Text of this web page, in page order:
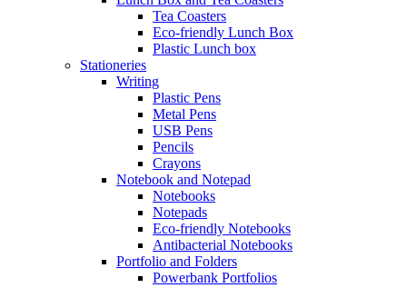
Tea Coasters
Eco-friendly Lunch Box
Plastic Lunch box
Stationeries
Writing
Plastic Pens
Metal Pens
USB Pens
Pencils
Crayons
Notebook and Notepad
Notebooks
Notepads
Eco-friendly Notebooks
Antibacterial Notebooks
Portfolio and Folders
Powerbank Portfolios